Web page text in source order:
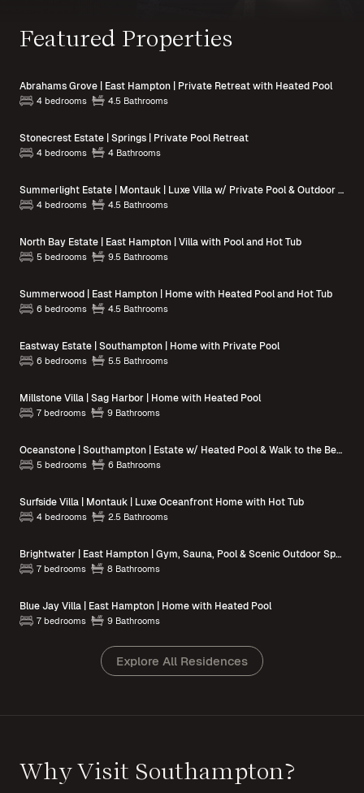
Featured Properties
Abrahams Grove | East Hampton | Private Retreat with Heated Pool
4 bedrooms 4.5 Bathrooms
Stonecrest Estate | Springs | Private Pool Retreat
4 bedrooms 4 Bathrooms
Summerlight Estate | Montauk | Luxe Villa w/ Private Pool & Outdoor Spaces
4 bedrooms 4.5 Bathrooms
North Bay Estate | East Hampton | Villa with Pool and Hot Tub
5 bedrooms 9.5 Bathrooms
Summerwood | East Hampton | Home with Heated Pool and Hot Tub
6 bedrooms 4.5 Bathrooms
Eastway Estate | Southampton | Home with Private Pool
6 bedrooms 5.5 Bathrooms
Millstone Villa | Sag Harbor | Home with Heated Pool
7 bedrooms 9 Bathrooms
Oceanstone | Southampton | Estate w/ Heated Pool & Walk to the Beach
5 bedrooms 6 Bathrooms
Surfside Villa | Montauk | Luxe Oceanfront Home with Hot Tub
4 bedrooms 2.5 Bathrooms
Brightwater | East Hampton | Gym, Sauna, Pool & Scenic Outdoor Spaces
7 bedrooms 8 Bathrooms
Blue Jay Villa | East Hampton | Home with Heated Pool
7 bedrooms 9 Bathrooms
Explore All Residences
Why Visit Southampton?